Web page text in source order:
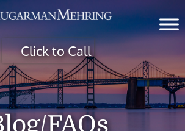
Click to Call
FAQs